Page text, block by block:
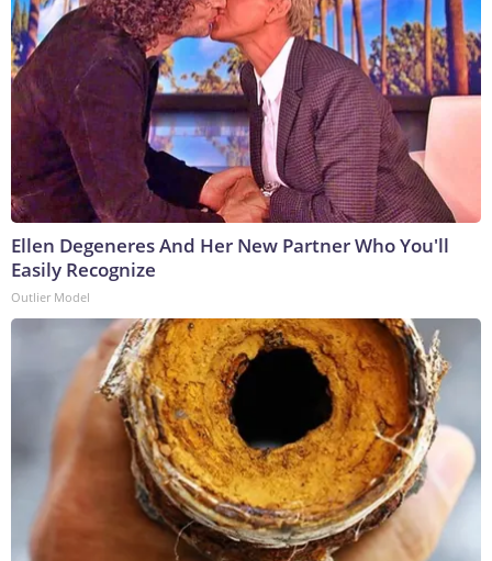
Ellen Degeneres And Her New Partner Who You'll
Easily Recognize
Outlier Model